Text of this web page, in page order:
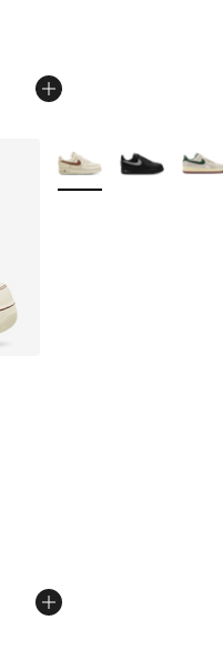
of 5 stars], 54 reviews
from $125.00 to
More Colors